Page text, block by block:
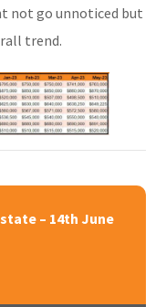
not go unnoticed but
trend.
– 14th June